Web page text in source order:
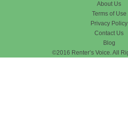
About Us
Terms of Use
Privacy Policy
Contact Us
Blog
©2016 Renter’s Voice. All